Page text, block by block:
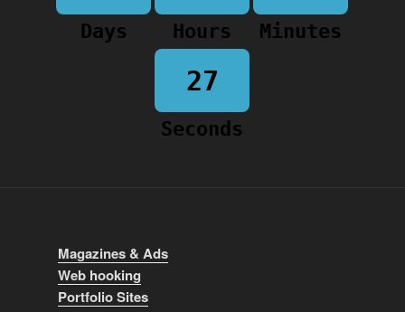
Days Hours Minutes
27
Seconds
Magazines & Ads
Web hooking
Portfolio Sites